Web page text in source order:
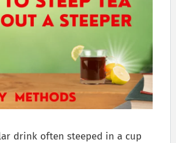
drink often steeped in a cup